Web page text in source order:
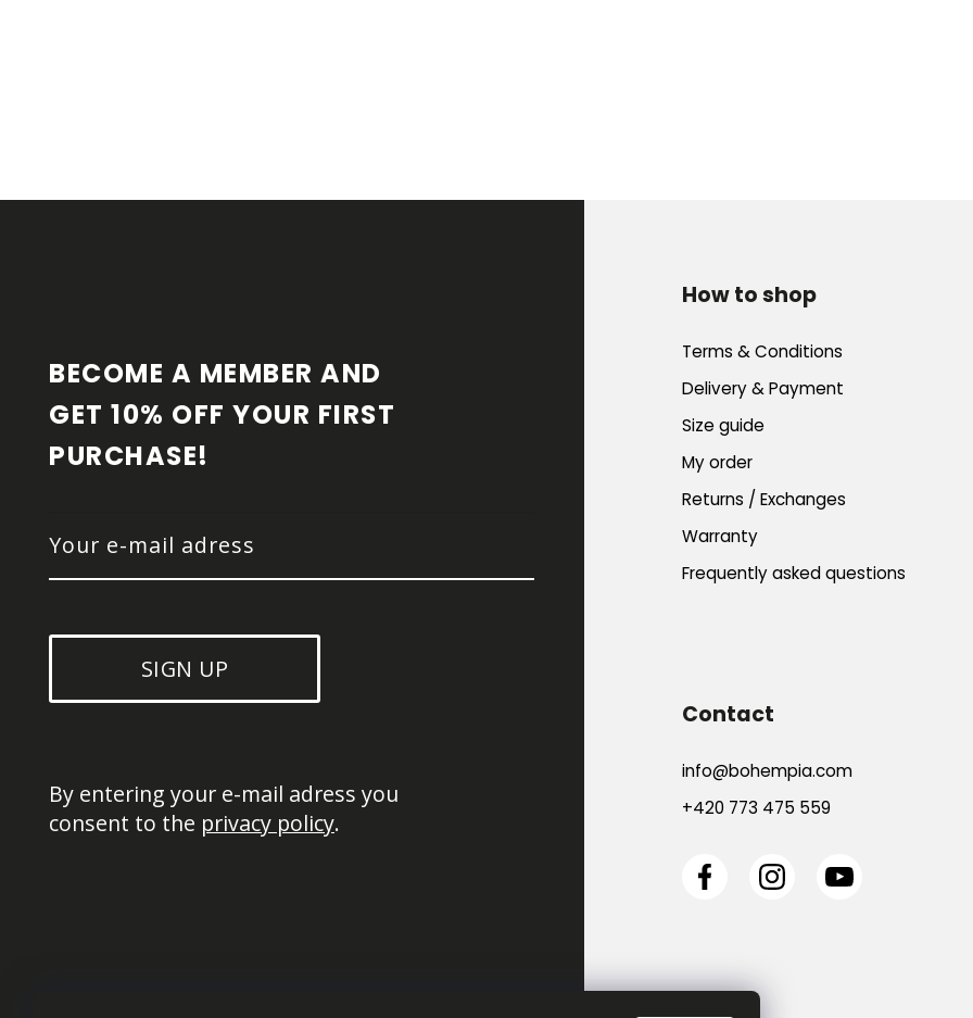
F
BECOME A MEMBER AND
GET 10% OFF YOUR FIRST
PURCHASE!
SIGN UP
By entering your e-mail adress you
consent to the privacy policy.
How to shop
Terms & Conditions
Delivery & Payment
Size guide
My order
Returns / Exchanges
Warranty
Frequently asked questions
Contact
info@bohempia.com
+420 773 475 559